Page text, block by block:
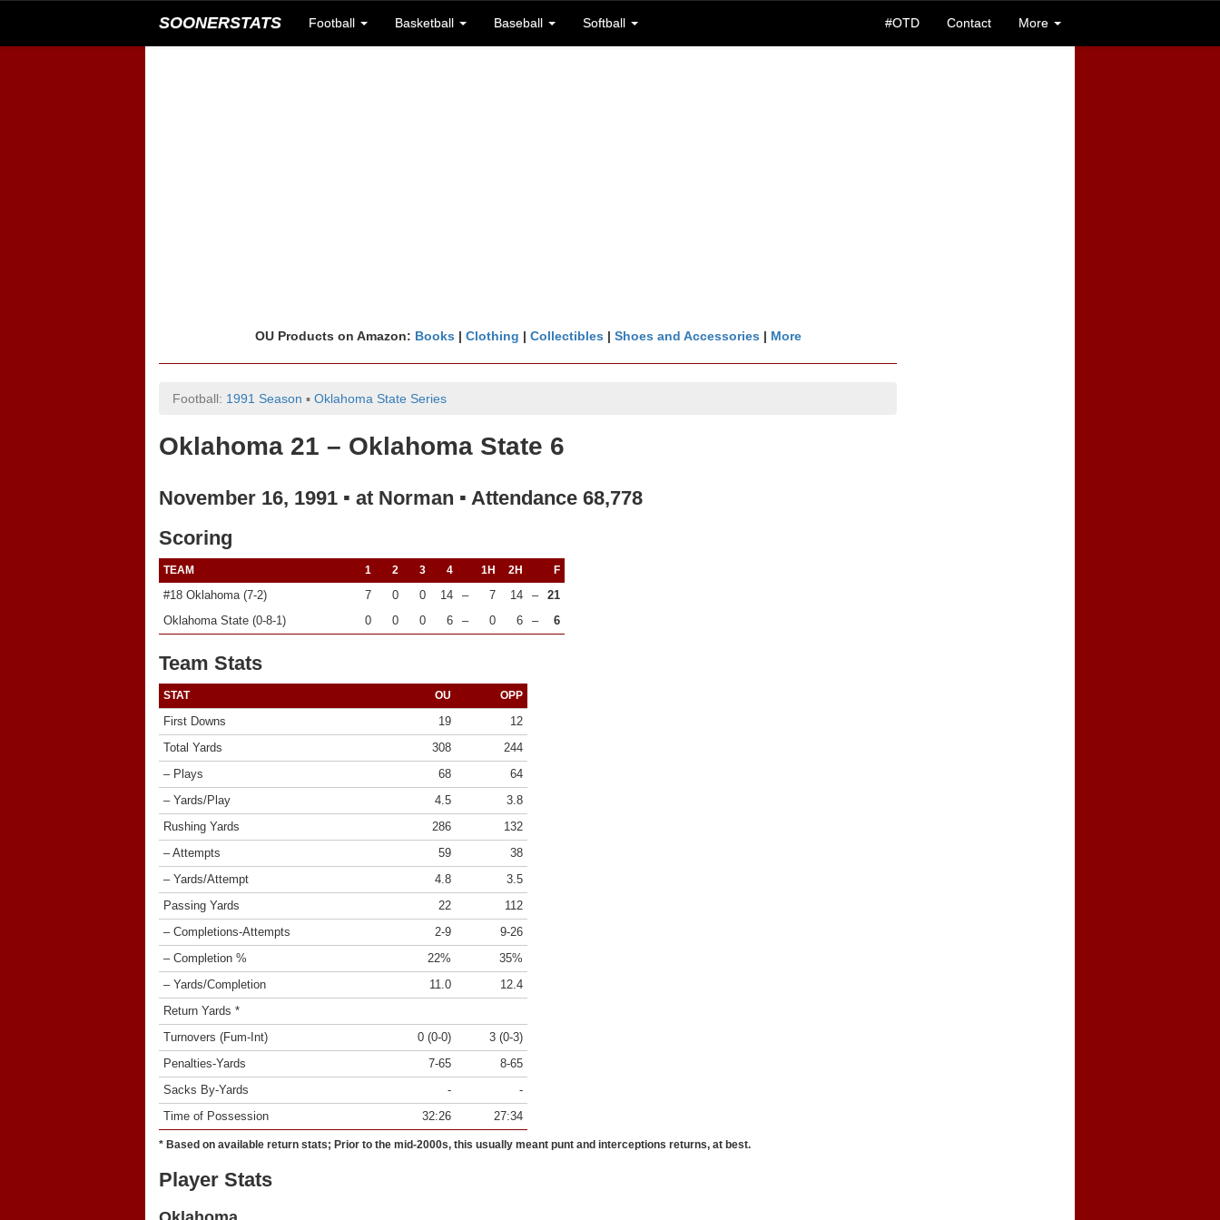
SOONERSTATS Football Basketball Baseball Softball #OTD Contact More
OU Products on Amazon: Books | Clothing | Collectibles | Shoes and Accessories | More
Football: 1991 Season ▪ Oklahoma State Series
Oklahoma 21 – Oklahoma State 6
November 16, 1991 ▪ at Norman ▪ Attendance 68,778
Scoring
TEAM 1 2 3 4 1H 2H F
#18 Oklahoma (7-2) 7 0 0 14 – 7 14 –
21
Oklahoma State (0-8-1)
0 0 0 6 – 0 6 – 6
Team Stats
STAT OU OPP
First Downs 19
12
Total Yards
308
244
– Plays
68
64
– Yards/Play
4.5
3.8
Rushing Yards
286
132
– Attempts
59
38
– Yards/Attempt
4.8
3.5
Passing Yards
22
112
– Completions-Attempts
2-9
9-26
– Completion %
22%
35%
– Yards/Completion
11.0
12.4
Return Yards *
Turnovers (Fum-Int)
0 (0-0)
3 (0-3)
Penalties-Yards
7-65
8-65
Sacks By-Yards
-
-
Time of Possession
32:26 27:34
* Based on available return stats; Prior to the mid-2000s, this usually meant punt and interceptions returns, at best.
Player Stats